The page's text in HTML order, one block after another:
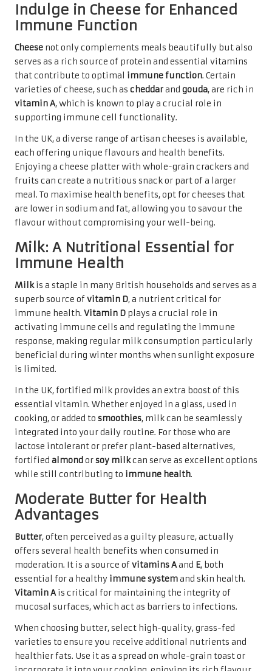
Indulge in Cheese for Enhanced
Immune Function
Cheese not only complements meals beautifully but also
serves as a rich source of protein and essential vitamins
that contribute to optimal immune function. Certain
varieties of cheese, such as cheddarand gouda, are rich in
vitamin A, which is known to play a crucial role in
supporting immune cell functionality.
In the UK, a diverse range of artisan cheeses is available,
each offering unique flavours and health benefits.
Enjoying a cheese platter with whole-grain crackers and
fruits can create a nutritious snack or part of a larger
meal. To maximise health benefits, opt for cheeses that
are lower in sodium and fat, allowing you to savour the
flavour without compromising your well-being.
Milk: A Nutritional Essential for
Immune Health
Milkis a staple in many British households and serves as a
superb source ofvitamin D, a nutrient critical for
immune health. Vitamin D plays a crucial role in
activating immune cells and regulating the immune
response, making regular milk consumption particularly
beneficial during winter months when sunlight exposure
is limited.
In the UK, fortified milk provides an extra boost of this
essential vitamin. Whether enjoyed in a glass, used in
cooking, or added to smoothies, milk can be seamlessly
integrated into your daily routine. For those who are
lactose intolerant or prefer plant-based alternatives,
fortified almond orsoy milkcan serve as excellent options
while still contributing to immune health.
Moderate Butter for Health
Advantages
Butter, often perceived as a guilty pleasure, actually
offers several health benefits when consumed in
moderation. It is a source ofvitamins Aand E, both
essential for a healthy immune systemand skin health.
Vitamin Ais critical for maintaining the integrity of
mucosal surfaces, which act as barriers to infections.
When choosing butter, select high-quality, grass-fed
varieties to ensure you receive additional nutrients and
healthier fats. Use it as a spread on whole-grain toast or